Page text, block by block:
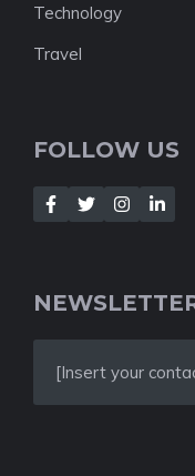
Technology
Travel
FOLLOW US
[Insert your